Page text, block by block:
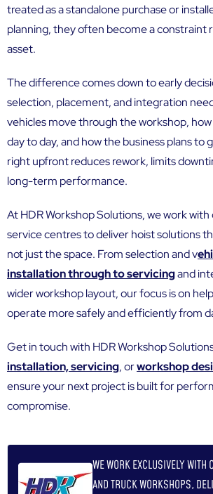
treated as a standalone purchase or
planning, they often become a constraint
asset.
The difference comes down to early
selection, placement, and integration
vehicles move through the workshop,
day to day, and how the business plans to
right upfront reduces rework, limits
long-term performance.
At HDR Workshop Solutions, we work with
service centres to deliver hoist solutions
not just the space. From selection and v
installation through to servicingand
wider workshop layout, our focus is on
operate more safely and efficiently from
Get in touch with HDR Workshop
installation, servicing, orworkshop
ensure your next project is built for
compromise.
WE WORK EXCLUSIVELY WITH
AND TRUCK WORKSHOPS,